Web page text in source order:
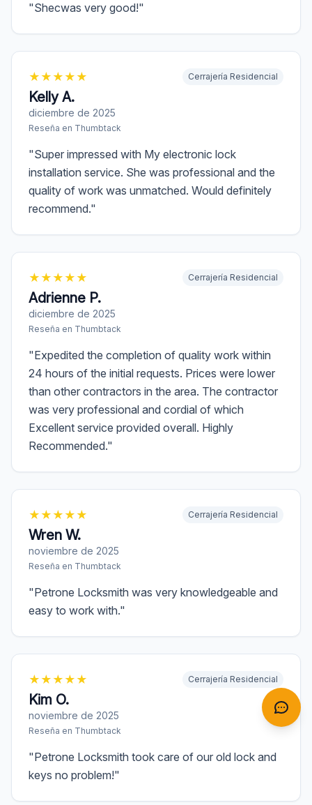
"Shecwas very good!"
★ ★ ★ ★ ★
Kelly A.
diciembre de 2025
Reseña en Thumbtack
Cerrajería Residencial
"Super impressed with My electronic lock
installation service. She was professional and the
quality of work was unmatched. Would definitely
recommend."
★ ★ ★ ★ ★
Adrienne P.
diciembre de 2025
Reseña en Thumbtack
Cerrajería Residencial
"Expedited the completion of quality work within
24 hours of the initial requests. Prices were lower
than other contractors in the area. The contractor
was very professional and cordial of which
Excellent service provided overall. Highly
Recommended."
★ ★ ★ ★ ★
Wren W.
noviembre de 2025
Reseña en Thumbtack
Cerrajería Residencial
"Petrone Locksmith was very knowledgeable and
easy to work with."
★ ★ ★ ★ ★
Kim O.
noviembre de 2025
Reseña en Thumbtack
Cerrajería Residencial
"Petrone Locksmith took care of our old lock and
keys no problem!"